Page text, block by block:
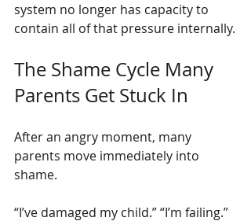
system no longer has capacity to
contain all of that pressure internally.
The Shame Cycle Many
Parents Get Stuck In
After an angry moment, many
parents move immediately into
shame.
“I’ve damaged my child.” “I’m failing.”